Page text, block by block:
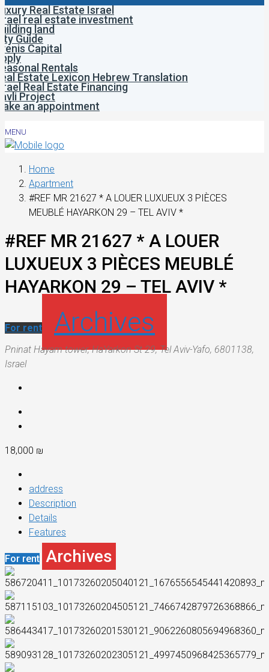
Real Estate Israel
real estate investment
land
Guide
Capital
Rentals
Estate Lexicon Hebrew Translation
Real Estate Financing
Project
an appointment
MENU
Home
Apartment
#REF MR 21627 * A LOUER LUXUEUX 3 PIÈCES
MEUBLÉ HAYARKON 29 – TEL AVIV *
#REF MR 21627 * A LOUER
LUXUEUX 3 PIÈCES MEUBLÉ
HAYARKON 29 – TEL AVIV *
For rent Archives
Pninat Hayam tower, HaYarkon St 29, Tel Aviv-Yafo, 6801138,
Israel
18,000 ₪
address
Description
Details
Features
For rent Archives